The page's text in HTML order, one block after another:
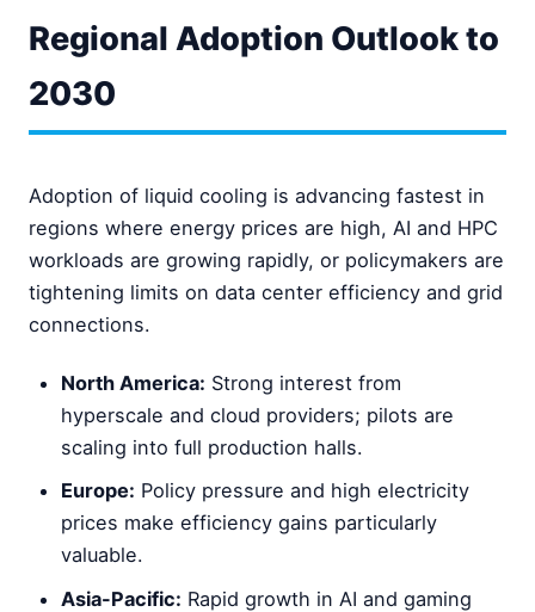
Regional Adoption Outlook to
2030
Adoption of liquid cooling is advancing fastest in
regions where energy prices are high, AI and HPC
workloads are growing rapidly, or policymakers are
tightening limits on data center efficiency and grid
connections.
North America: Strong interest from
hyperscale and cloud providers; pilots are
scaling into full production halls.
Europe: Policy pressure and high electricity
prices make efficiency gains particularly
valuable.
Asia-Pacific: Rapid growth in AI and gaming